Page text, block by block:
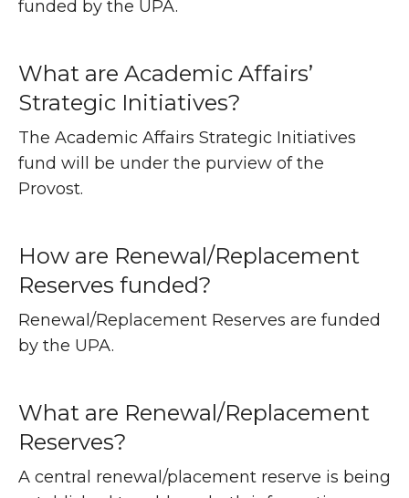
funded by the UPA.
What are Academic Affairs’
Strategic Initiatives?
The Academic Affairs Strategic Initiatives
fund will be under the purview of the
Provost.
How are Renewal/Replacement
Reserves funded?
Renewal/Replacement Reserves are funded
by the UPA.
What are Renewal/Replacement
Reserves?
A central renewal/placement reserve is being